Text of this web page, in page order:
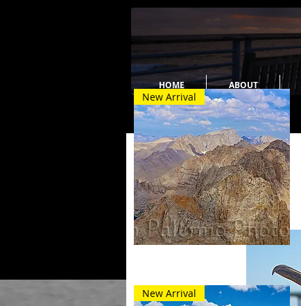
HOME ABOUT
New Arrival
New Arrival